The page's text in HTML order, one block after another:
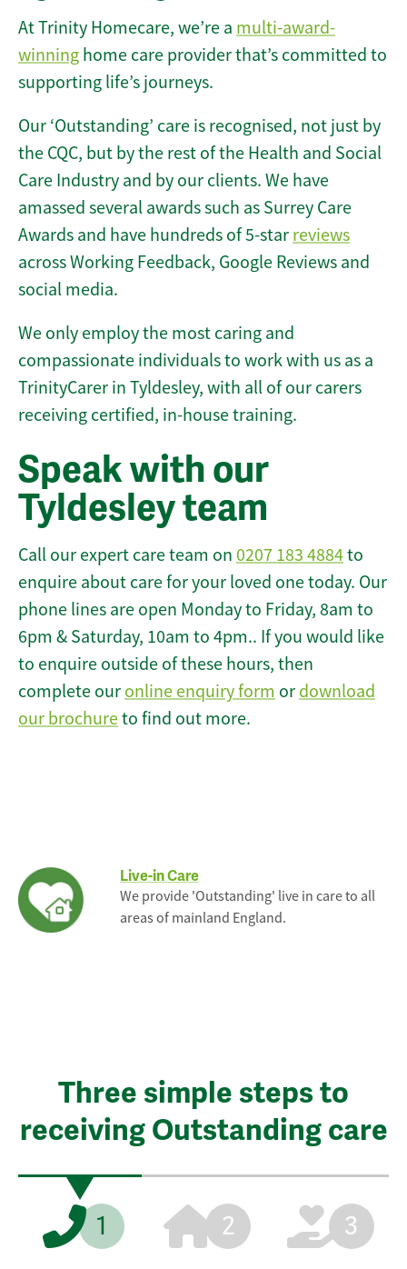
At Trinity Homecare, we’re a multi-award-
winning home care provider that’s committed to
supporting life’s journeys.
Our ‘Outstanding’ care is recognised, not just by
the CQC, but by the rest of the Health and Social
Care Industry and by our clients. We have
amassed several awards such as Surrey Care
Awards and have hundreds of 5-star reviews
across Working Feedback, Google Reviews and
social media.
We only employ the most caring and
compassionate individuals to work with us as a
TrinityCarer in Tyldesley, with all of our carers
receiving certified, in-house training.
Speak with our
Tyldesley team
Call our expert care team on 0207 183 4884to
enquire about care for your loved one today. Our
phone lines are open Monday to Friday, 8am to
6pm & Saturday, 10am to 4pm.. If you would like
to enquire outside of these hours, then
complete our online enquiry form or download
our brochureto find out more.
Live-in Care
We provide 'Outstanding' live in care to all
areas of mainland England.
Three simple steps to
receiving Outstanding care
1 2 3